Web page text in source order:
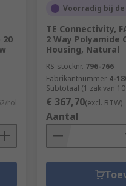
type of insulation
and corrosion. Nylon is
they do not offer
20
rol
Voorradig bij
TE Connectivity,
2 Way Polyamide
Housing, Natural
RS-stocknr. 796-766
Fabrikantnummer 4-
Subtotaal (1 zak van
€ 367,70(excl. BTW)
Aantal